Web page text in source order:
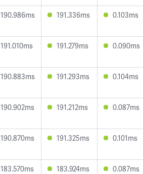
190.986ms 191.336ms 0.103ms
191.010ms 191.279ms 0.090ms
190.883ms 191.293ms 0.104ms
190.902ms 191.212ms 0.087ms
190.870ms 191.325ms 0.101ms
183.570ms 183.924ms 0.087ms